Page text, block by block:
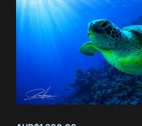
#33 Green Turtle